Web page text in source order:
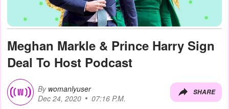
Meghan Markle & Prince Harry Sign
Deal To Host Podcast
By womanlyuser
Dec 24, 2020
07:16 P.M.
SHARE